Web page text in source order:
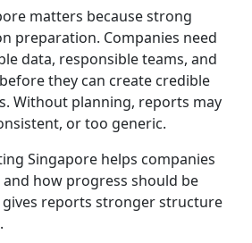
matters because strong
preparation. Companies need
data, responsible teams, and
they can create credible
Without planning, reports may
or too generic.
Singapore helps companies
how progress should be
gives reports stronger structure